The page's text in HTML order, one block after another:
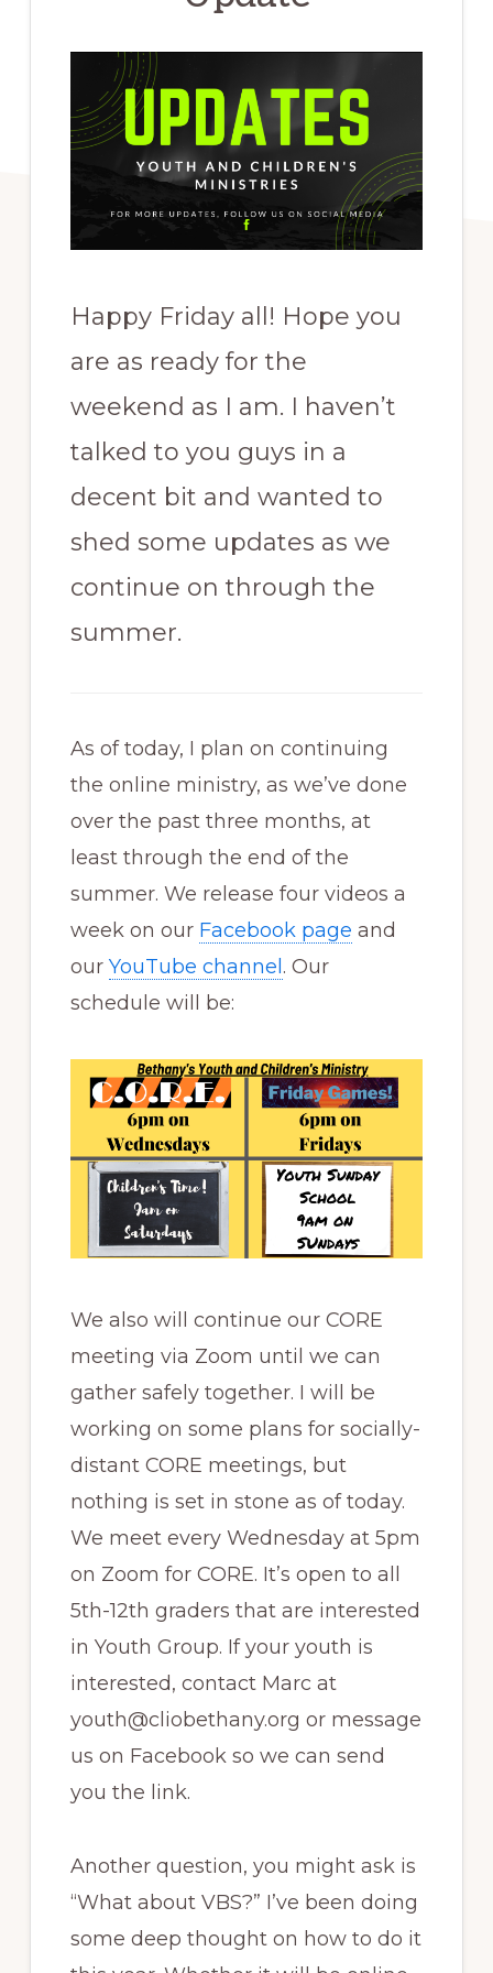
Happy Friday all! Hope you
are as ready for the
weekend as I am. I haven’t
talked to you guys in a
decent bit and wanted to
shed some updates as we
continue on through the
summer.
As of today, I plan on continuing
the online ministry, as we’ve done
over the past three months, at
least through the end of the
summer. We release four videos a
week on our Facebook page and
our YouTube channel . Our
schedule will be:
We also will continue our CORE
meeting via Zoom until we can
gather safely together. I will be
working on some plans for socially-
distant CORE meetings, but
nothing is set in stone as of today.
We meet every Wednesday at 5pm
on Zoom for CORE. It’s open to all
5th-12th graders that are interested
in Youth Group. If your youth is
interested, contact Marc at
youth@cliobethany.org or message
us on Facebook so we can send
you the link.
Another question, you might ask is
“What about VBS?” I’ve been doing
some deep thought on how to do it